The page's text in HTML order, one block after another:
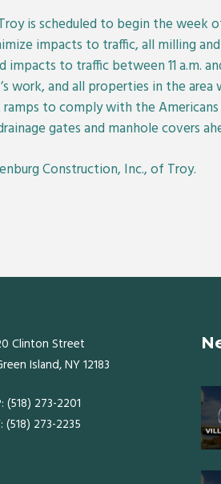
is scheduled to begin the
impacts to traffic, all milling
to traffic between 11 a.m.
work, and all properties in the
to comply with the
gates and manhole covers
Construction, Inc., of Troy.
Clinton Street
Island, NY 12183
(518) 273-2201
(518) 273-2235